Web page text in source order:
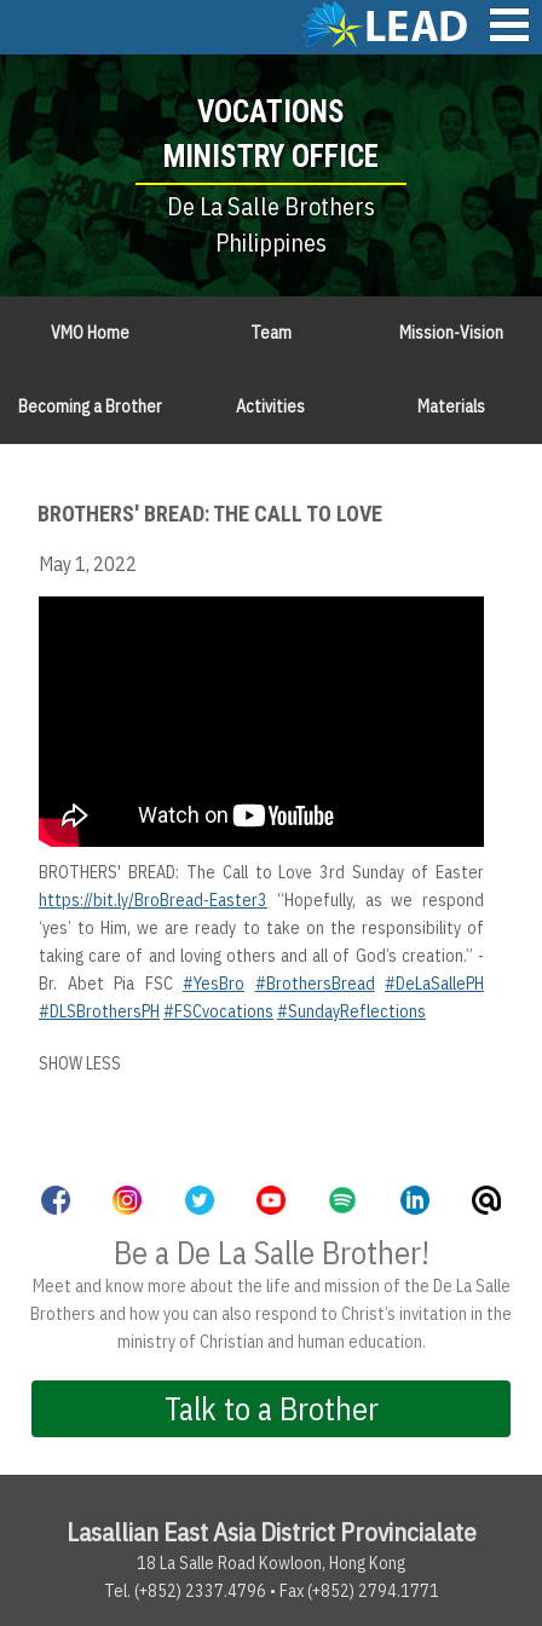
main
content
navigation
VOCATIONS
MINISTRY OFFICE
De La Salle Brothers
Philippines
VMO Home Team Mission-Vision
Becoming a Brother Activities Materials
BROTHERS' BREAD: THE CALL TO LOVE
May 1, 2022
BROTHERS' BREAD: The Call to Love 3rd Sunday of Easter
https://bit.ly/BroBread-Easter3
“Hopefully, as we respond
‘yes’ to Him, we are ready to take on the responsibility of
taking care of and loving others and all of God’s creation.” -
Br. Abet Pia FSC #YesBro #BrothersBread #DeLaSallePH
#DLSBrothersPH #FSCvocations #SundayReflections
SHOW LESS
Be a De La Salle Brother!
Meet and know more about the life and mission of the De La Salle
Brothers and how you can also respond to Christ’s invitation in the
ministry of Christian and human education.
Talk to a Brother
Lasallian East Asia District Provincialate
18 La Salle Road Kowloon, Hong Kong
Tel. (+852) 2337.4796 • Fax (+852) 2794.1771